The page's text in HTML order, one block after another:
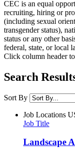
CEC is an equal
recruiting, hiring or
(including sexual
transgender status),
status or any other
federal, state, or local
Click column header
Search
Sort By
Job Locations
Job Title
Landscape